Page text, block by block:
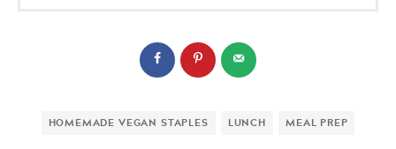
HOMEMADE VEGAN STAPLES LUNCH MEAL PREP